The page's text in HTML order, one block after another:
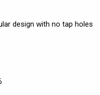
design with no tap holes